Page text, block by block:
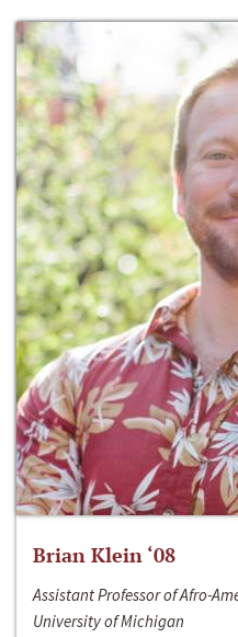
Brian Klein ‘08
Assistant Professor of Afro-
University of Michigan